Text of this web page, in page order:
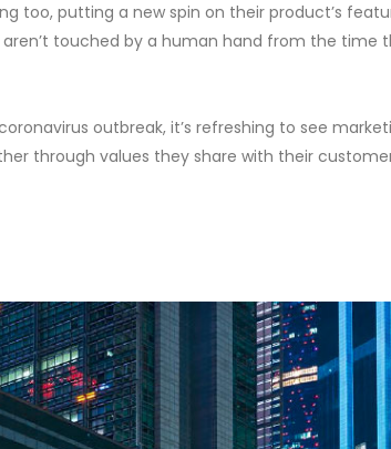
too, putting a new spin on their product’s
touched by a human hand from the
outbreak, it’s refreshing to see
through values they share with their